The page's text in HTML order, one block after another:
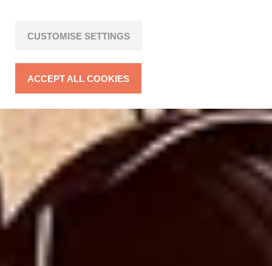
CUSTOMISE SETTINGS
ACCEPT ALL COOKIES